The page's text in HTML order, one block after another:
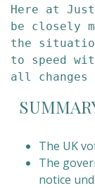
Here at
be closely
the
to speed
all changes
The UK
The
notice